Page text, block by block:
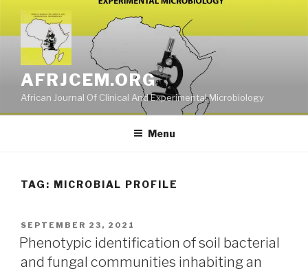
content
AFRJCEM.ORG
African Journal Of Clinical And Experimental Microbiology
Menu
TAG: MICROBIAL PROFILE
POSTED
ON
SEPTEMBER 23, 2021
Phenotypic identification of soil bacterial
and fungal communities inhabiting an